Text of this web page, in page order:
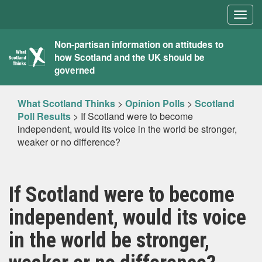
What
Scotland
Thinks
Non-partisan information on attitudes to
how Scotland and the UK should be
governed
What Scotland Thinks > Opinion Polls > Scotland
Poll Results > If Scotland were to become
independent, would its voice in the world be stronger,
weaker or no difference?
If Scotland were to become
independent, would its voice
in the world be stronger,